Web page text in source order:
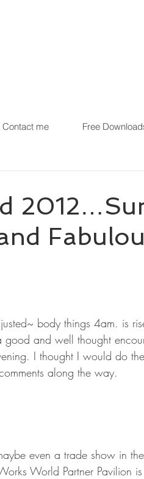
Contact me Free
body things 4am. is
and well thought
I thought I would do
along the way.
even a trade show in
World Partner Pavilion